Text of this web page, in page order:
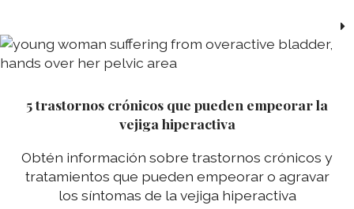
5 trastornos crónicos que pueden empeorar la
vejiga hiperactiva
Obtén información sobre trastornos crónicos y
tratamientos que pueden empeorar o agravar
los síntomas de la vejiga hiperactiva